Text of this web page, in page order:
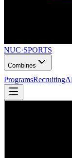
NUC·SPORTS
Combines
ProgramsRecruiting